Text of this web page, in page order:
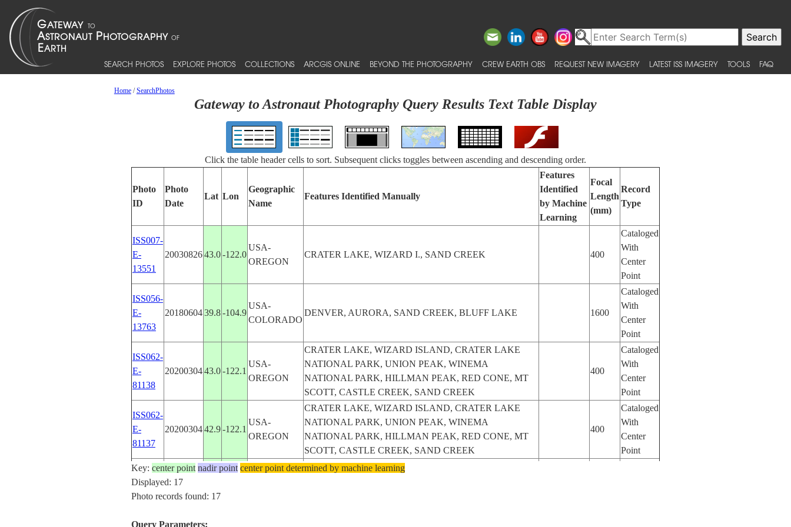
SEARCH PHOTOS EXPLORE PHOTOS COLLECTIONS ARCGIS ONLINE BEYOND THE PHOTOGRAPHY CREW EARTH OBS REQUEST NEW IMAGERY LATEST ISS IMAGERY TOOLS FAQ
Home/SearchPhotos
Gateway to Astronaut Photography Query Results Text Table Display
Click the table header cells to sort. Subsequent clicks toggles between ascending and descending order.
Photo
ID
Photo
Date
Lat Lon
Geographic
Name
Features Identified Manually
Features
Identified
by Machine
Learning
Focal
Length
(mm)
Record
Type
ISS007-
E-
13551
2003082643.0-122.0
USA-
OREGON
CRATER LAKE, WIZARD I., SAND CREEK 400
Cataloged
With
Center
Point
ISS056-
E-
13763
2018060439.8-104.9
USA-
COLORADO
DENVER, AURORA, SAND CREEK, BLUFF LAKE 1600
Cataloged
With
Center
Point
ISS062-
E-
81138
2020030443.0-122.1
USA-
OREGON
CRATER LAKE, WIZARD ISLAND, CRATER LAKE
NATIONAL PARK, UNION PEAK, WINEMA
NATIONAL PARK, HILLMAN PEAK, RED CONE, MT
SCOTT, CASTLE CREEK, SAND CREEK
400
Cataloged
With
Center
Point
ISS062-
E-
81137
2020030442.9-122.1
USA-
OREGON
CRATER LAKE, WIZARD ISLAND, CRATER LAKE
NATIONAL PARK, UNION PEAK, WINEMA
NATIONAL PARK, HILLMAN PEAK, RED CONE, MT
SCOTT, CASTLE CREEK, SAND CREEK
400
Cataloged
With
Center
Point
ISS062-
E-
81136
20200304
CRATER LAKE, WIZARD ISLAND, CRATER LAKE
Key: center point nadir point center point determined by machine learning
Displayed: 17
Photo records found: 17
Query Parameters: